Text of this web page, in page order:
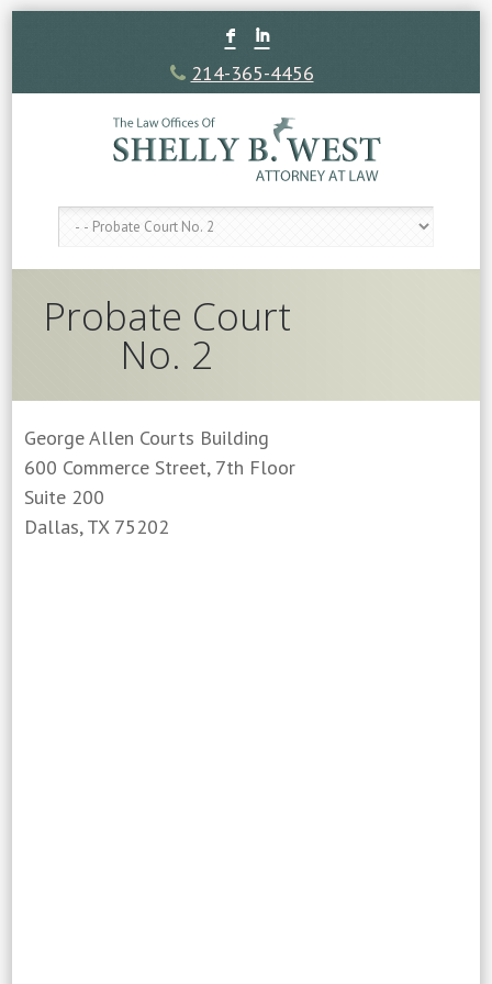
F I
214-365-4456
Probate Court
No. 2
George Allen Courts Building
600 Commerce Street, 7th Floor
Suite 200
Dallas, TX 75202